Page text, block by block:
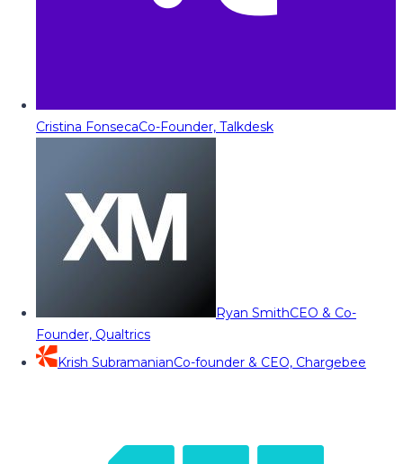
Cristina FonsecaCo-Founder, Talkdesk
Ryan SmithCEO & Co-
Founder, Qualtrics
Krish SubramanianCo-founder & CEO, Chargebee